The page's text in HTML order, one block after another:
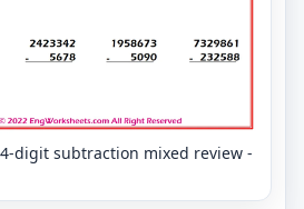
digit subtraction mixed review -